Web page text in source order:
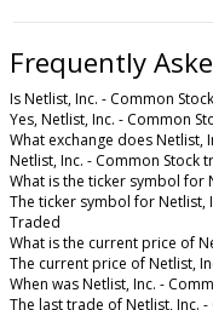
Frequently
Is Netlist, Inc. - Common
Yes, Netlist, Inc. - Common
What exchange does Netlist,
Netlist, Inc. - Common Stock
What is the ticker symbol for
The ticker symbol for Netlist,
Traded
What is the current price of
The current price of Netlist,
When was Netlist, Inc. -
The last trade of Netlist, Inc. -